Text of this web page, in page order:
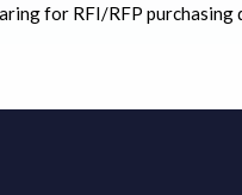
for RFI/RFP purchasing